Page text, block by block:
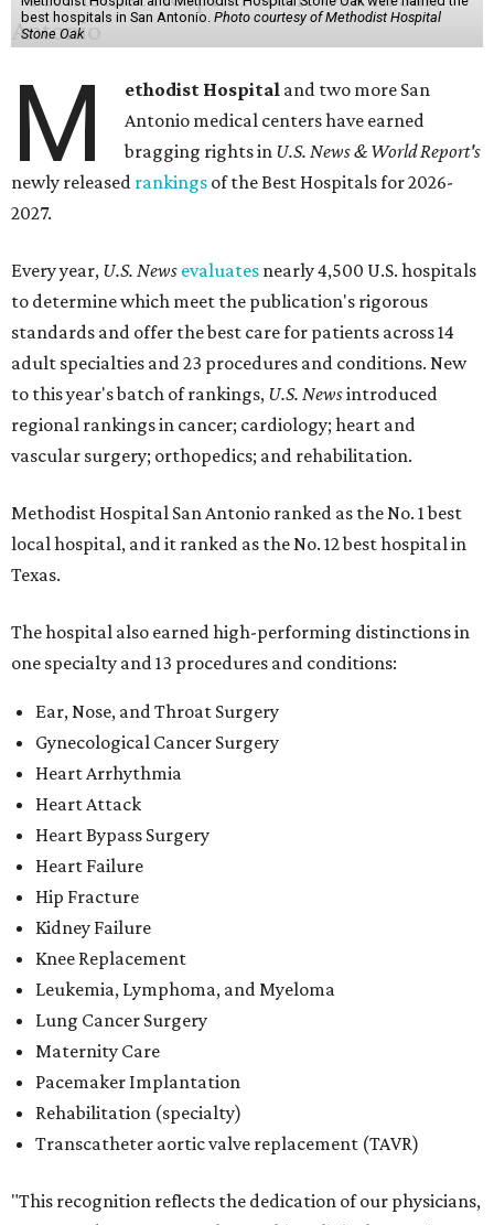
best hospitals in San Antonio. Photo courtesy of Methodist Hospital
Stone Oak
M ethodist Hospital and two more San
Antonio medical centers have earned
bragging rights in U.S. News & World Report's
newly released rankings of the Best Hospitals for 2026-
2027.
Every year, U.S. News evaluates nearly 4,500 U.S. hospitals
to determine which meet the publication's rigorous
standards and offer the best care for patients across 14
adult specialties and 23 procedures and conditions. New
to this year's batch of rankings, U.S. Newsintroduced
regional rankings in cancer; cardiology; heart and
vascular surgery; orthopedics; and rehabilitation.
Methodist Hospital San Antonio ranked as the No. 1best
local hospital, and it ranked as the No. 12 best hospital in
Texas.
The hospital also earned high-performing distinctions in
one specialty and 13 procedures and conditions:
Ear, Nose, and Throat Surgery
Gynecological Cancer Surgery
Heart Arrhythmia
Heart Attack
Heart Bypass Surgery
Heart Failure
Hip Fracture
Kidney Failure
Knee Replacement
Leukemia, Lymphoma, and Myeloma
Lung Cancer Surgery
Maternity Care
Pacemaker Implantation
Rehabilitation (specialty)
Transcatheter aortic valve replacement (TAVR)
"This recognition reflects the dedication of our physicians,